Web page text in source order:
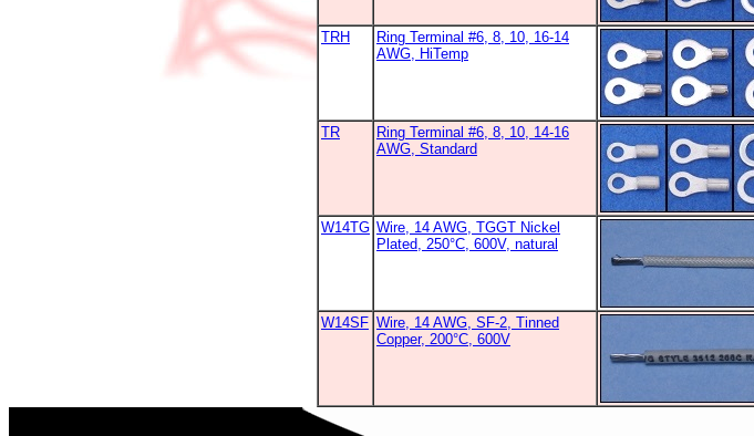
TRH
Ring Terminal #6, 8, 10, 16-14
AWG, HiTemp
TR
Ring Terminal #6, 8, 10, 14-16
AWG, Standard
W14TG Wire, 14 AWG, TGGT Nickel
Plated, 250°C, 600V, natural
W14SF Wire, 14 AWG, SF-2, Tinned
Copper, 200°C, 600V